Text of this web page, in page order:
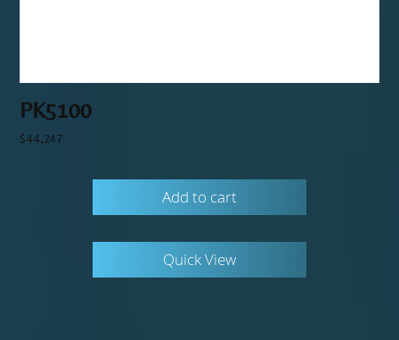
PK5100
$44,247
Add to cart
Quick View